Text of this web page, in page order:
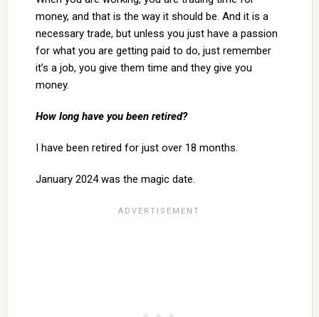
money, and that is the way it should be. And it is a
necessary trade, but unless you just have a passion
for what you are getting paid to do, just remember
it’s a job, you give them time and they give you
money.
How long have you been retired?
I have been retired for just over 18 months.
January 2024 was the magic date.